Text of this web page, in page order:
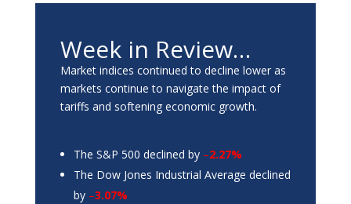
Week in Review…
Market indices continued to decline lower as
markets continue to navigate the impact of
tariffs and softening economic growth.
The S&P 500 declined by –2.27%
The Dow Jones Industrial Average declined
by –3.07%